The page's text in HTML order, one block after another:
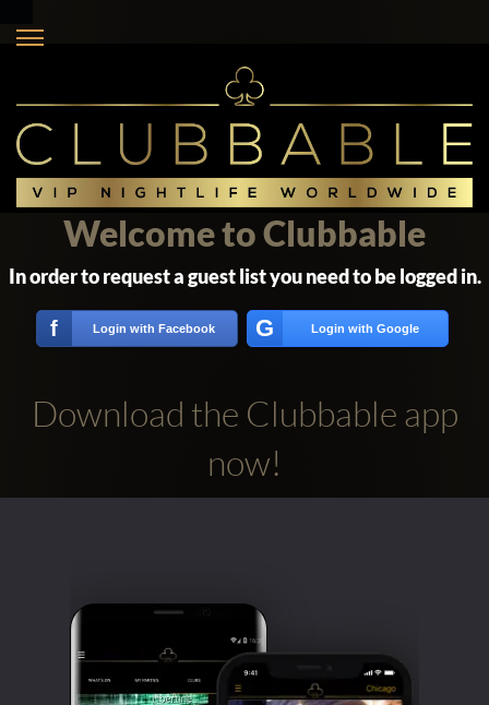
Clubbable
Welcome to Clubbable
In order to request a guest list you need to be logged in.
f Login with Facebook G Login with Google
Download the Clubbable app
now!